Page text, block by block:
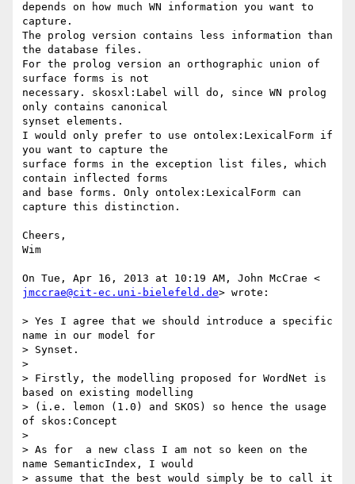
depends on how much WN information you want to
capture.
The prolog version contains less information than
the database files.
For the prolog version an orthographic union of
surface forms is not
necessary. skosxl:Label will do, since WN prolog
only contains canonical
synset elements.
I would only prefer to use ontolex:LexicalForm if
you want to capture the
surface forms in the exception list files, which
contain inflected forms
and base forms. Only ontolex:LexicalForm can
capture this distinction.
Cheers,
Wim
jmccrae@cit-ec.uni-bielefeld.de> wrote:
> Yes I agree that we should introduce a specific
name in our model for
> Synset.
>
> Firstly, the modelling proposed for WordNet is
based on existing modelling
> (i.e. lemon (1.0) and SKOS) so hence the usage
of skos:Concept
>
> As for  a new class I am not so keen on the
name SemanticIndex, I would
> assume that the best would simply be to call it